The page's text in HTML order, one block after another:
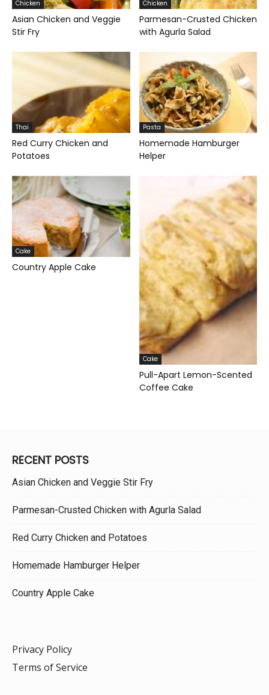
Chicken
Asian Chicken and Veggie
Stir Fry
Chicken
Parmesan-Crusted Chicken
with Agurla Salad
Thai
Red Curry Chicken and
Potatoes
Pasta
Homemade Hamburger
Helper
Cake
Country Apple Cake
Cake
Pull-Apart Lemon-Scented
Coffee Cake
RECENT POSTS
Asian Chicken and Veggie Stir Fry
Parmesan-Crusted Chicken with Agurla Salad
Red Curry Chicken and Potatoes
Homemade Hamburger Helper
Country Apple Cake
Privacy Policy
Terms of Service